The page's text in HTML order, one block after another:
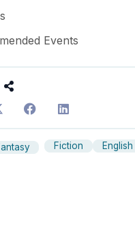
Events
Fiction English